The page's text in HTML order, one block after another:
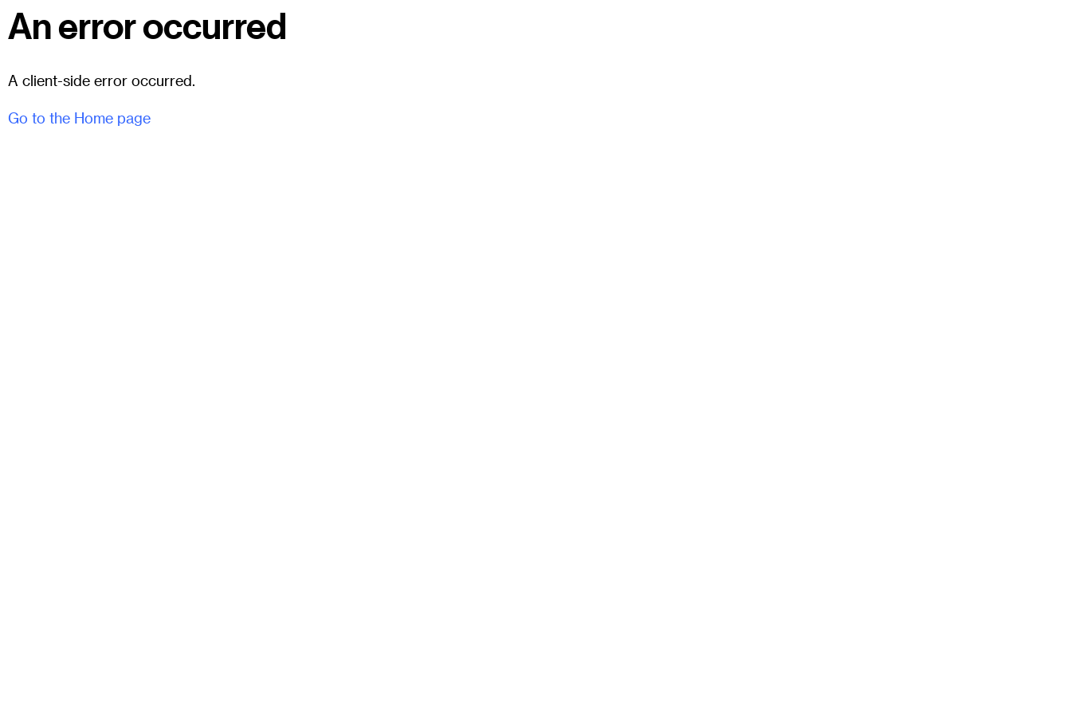
An error occurred
A client-side error occurred.
Go to the Home page